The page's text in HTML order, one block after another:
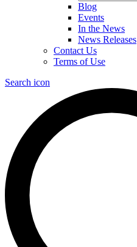
Blog
Events
In the News
News Releases
Contact Us
Terms of Use
Search icon